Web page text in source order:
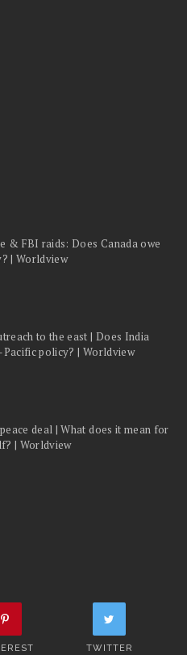
& FBI raids: Does Canada owe
| Worldview
to the east | Does India
Pacific policy? | Worldview
deal | What does it mean for
| Worldview
TWITTER